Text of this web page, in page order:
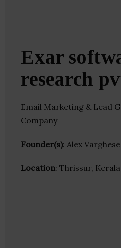
Exar
research
Email Marketing & Lead
Company
Founder(s): Alex Varghese
Location: Thrissur,